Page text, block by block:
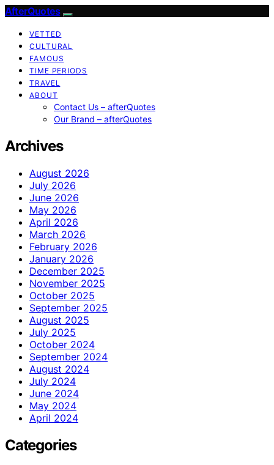
AfterQuotes
VETTED
CULTURAL
FAMOUS
TIME PERIODS
TRAVEL
ABOUT
Contact Us – afterQuotes
Our Brand – afterQuotes
Archives
August 2026
July 2026
June 2026
May 2026
April 2026
March 2026
February 2026
January 2026
December 2025
November 2025
October 2025
September 2025
August 2025
July 2025
October 2024
September 2024
August 2024
July 2024
June 2024
May 2024
April 2024
Categories